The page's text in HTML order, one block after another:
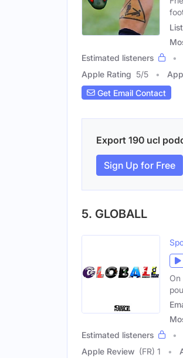
Estimated listeners
Apple Rating 5/5
Get Email Contact
Export 190 ucl
Sign Up for Free
5. GLOBALL
On
Estimated listeners
Apple Review (FR) 1